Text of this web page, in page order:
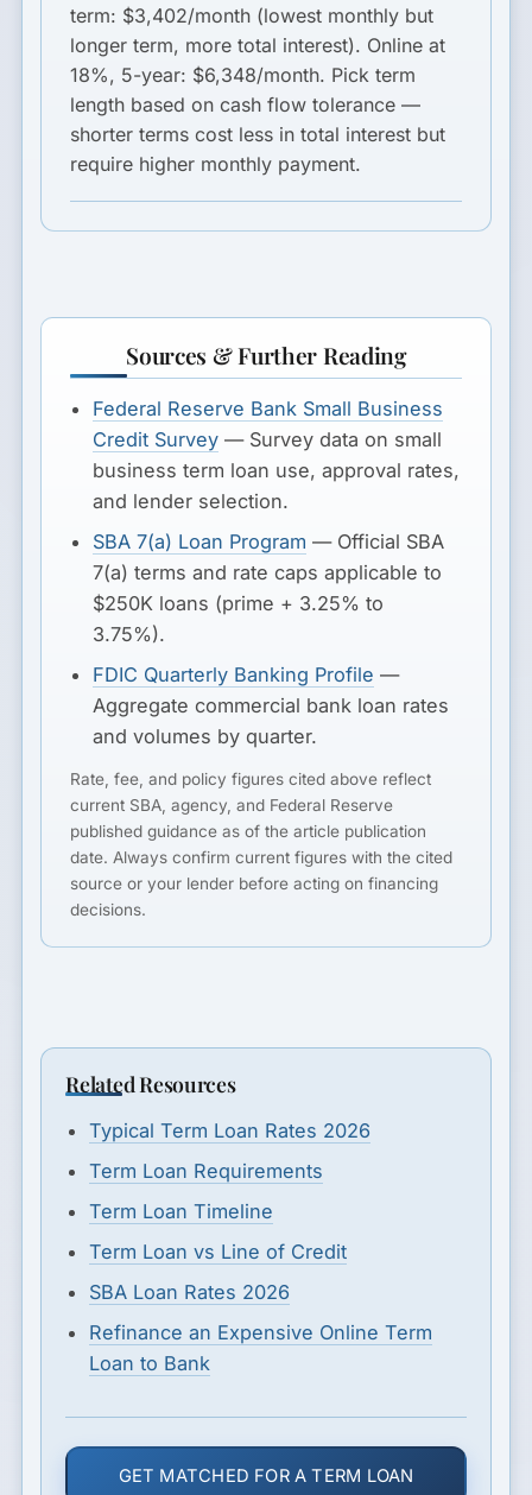
term: $3,402/month (lowest monthly but
longer term, more total interest). Online at
18%, 5-year: $6,348/month. Pick term
length based on cash flow tolerance —
shorter terms cost less in total interest but
require higher monthly payment.
Sources & Further Reading
Federal Reserve Bank Small Business
Credit Survey — Survey data on small
business term loan use, approval rates,
and lender selection.
SBA 7(a) Loan Program — Official SBA
7(a) terms and rate caps applicable to
$250K loans (prime + 3.25% to
3.75%).
FDIC Quarterly Banking Profile —
Aggregate commercial bank loan rates
and volumes by quarter.
Rate, fee, and policy figures cited above reflect
current SBA, agency, and Federal Reserve
published guidance as of the article publication
date. Always confirm current figures with the cited
source or your lender before acting on financing
decisions.
Related Resources
Typical Term Loan Rates 2026
Term Loan Requirements
Term Loan Timeline
Term Loan vs Line of Credit
SBA Loan Rates 2026
Refinance an Expensive Online Term
Loan to Bank
GET MATCHED FOR A TERM LOAN